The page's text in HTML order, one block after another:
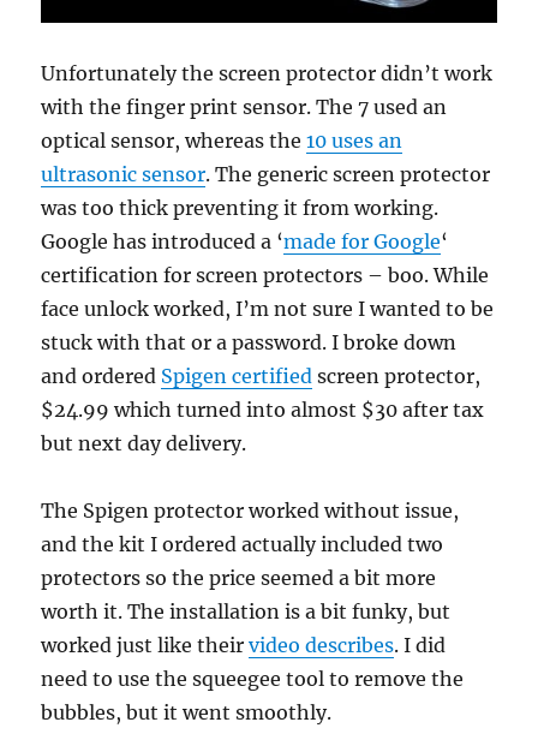
Unfortunately the screen protector didn’t work
with the finger print sensor. The 7 used an
optical sensor, whereas the10 uses an
ultrasonic sensor. The generic screen protector
was too thick preventing it from working.
Google has introduced a ‘made for Google‘
certification for screen protectors – boo. While
face unlock worked, I’m not sure I wanted to be
stuck with that or a password. I broke down
and ordered Spigen certified screen protector,
$24.99 which turned into almost $30 after tax
but next day delivery.
The Spigen protector worked without issue,
and the kit I ordered actually included two
protectors so the price seemed a bit more
worth it. The installation is a bit funky, but
worked just like theirvideo describes. I did
need to use the squeegee tool to remove the
bubbles, but it went smoothly.